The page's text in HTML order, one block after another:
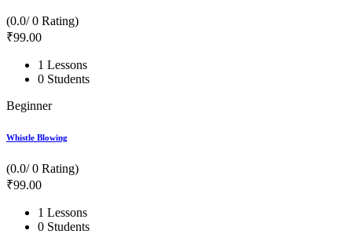
(0.0/ 0 Rating)
₹99.00
1 Lessons
0 Students
Beginner
Whistle Blowing
(0.0/ 0 Rating)
₹99.00
1 Lessons
0 Students